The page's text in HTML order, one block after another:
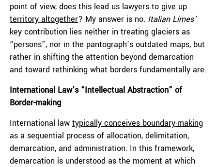
point of view, does this lead us lawyers to give up
territory altogether? My answer is no. Italian Limes’
key contribution lies neither in treating glaciers as
“persons”, nor in the pantograph’s outdated maps, but
rather in shifting the attention beyond demarcation
and toward rethinking what borders fundamentally are.
International Law’s “Intellectual Abstraction” of
Border-making
International law typically conceives boundary-making
as a sequential process of allocation, delimitation,
demarcation, and administration. In this framework,
demarcation is understood as the moment at which